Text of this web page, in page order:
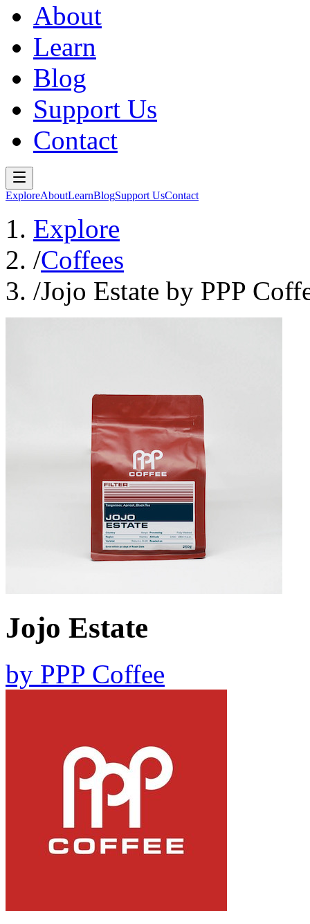
About
Learn
Blog
Support Us
Contact
ExploreAboutLearnBlogSupport UsContact
Explore
/Coffees
/Jojo Estate by PPP
Jojo Estate
by PPP Coffee